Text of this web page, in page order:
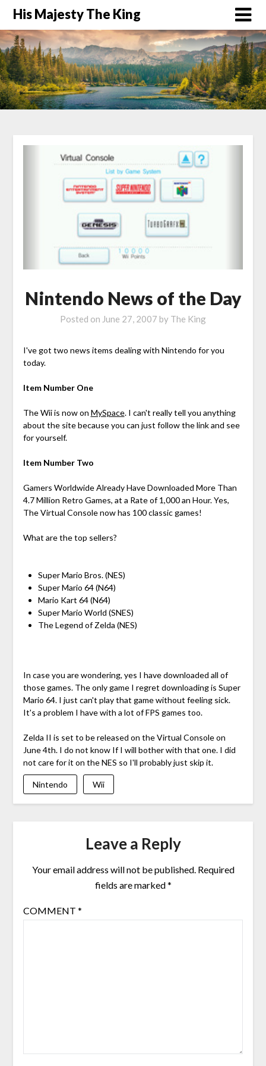
His Majesty The King
Nintendo News of the Day
Posted on June 27, 2007 by The King
I've got two news items dealing with Nintendo for you
today.
Item Number One
The Wii is now on MySpace. I can't really tell you anything
about the site because you can just follow the link and see
for yourself.
Item Number Two
Gamers Worldwide Already Have Downloaded More Than
4.7 Million Retro Games, at a Rate of 1,000 an Hour. Yes,
The Virtual Console now has 100 classic games!
What are the top sellers?
Super Mario Bros. (NES)
Super Mario 64 (N64)
Mario Kart 64 (N64)
Super Mario World (SNES)
The Legend of Zelda (NES)
In case you are wondering, yes I have downloaded all of
those games. The only game I regret downloading is Super
Mario 64. I just can't play that game without feeling sick.
It's a problem I have with a lot of FPS games too.
Zelda II is set to be released on the Virtual Console on
June 4th. I do not know If I will bother with that one. I did
not care for it on the NES so I'll probably just skip it.
Nintendo Wii
Leave a Reply
Your email address will not be published. Required
fields are marked*
COMMENT *